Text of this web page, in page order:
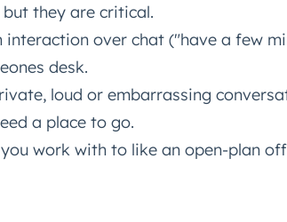
they are critical.
over chat ("have a few
desk.
loud or embarrassing
a place to go.
work with to like an open-plan